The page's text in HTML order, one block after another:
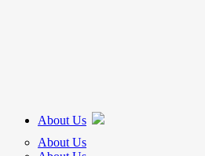
About Us
About Us